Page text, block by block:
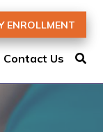
ENROLLMENT
Contact Us